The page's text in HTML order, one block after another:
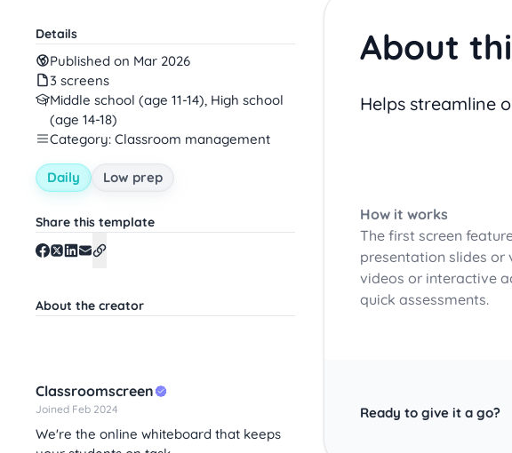
Details
Published on Mar 2026
3 screens
Middle school (age 11-14), High school
(age 14-18)
Category: Classroom management
Daily Low prep
Share this template
About the creator
Classroomscreen
Joined Feb 2024
We're the online whiteboard that keeps
About
Helps streamline
How it works
The first screen
presentation slides or
videos or interactive
quick assessments.
Ready to give it a go?